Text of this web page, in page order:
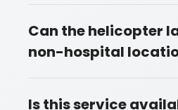
Can the helicopter
non-hospital
Is this service